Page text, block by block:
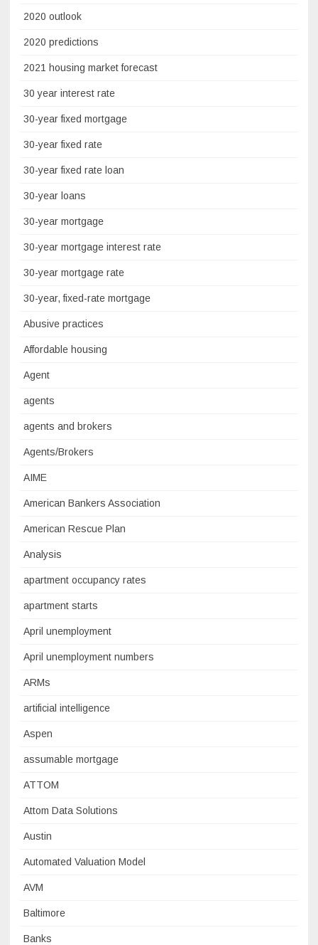
2020 outlook
2020 predictions
2021 housing market forecast
30 year interest rate
30-year fixed mortgage
30-year fixed rate
30-year fixed rate loan
30-year loans
30-year mortgage
30-year mortgage interest rate
30-year mortgage rate
30-year, fixed-rate mortgage
Abusive practices
Affordable housing
Agent
agents
agents and brokers
Agents/Brokers
AIME
American Bankers Association
American Rescue Plan
Analysis
apartment occupancy rates
apartment starts
April unemployment
April unemployment numbers
ARMs
artificial intelligence
Aspen
assumable mortgage
ATTOM
Attom Data Solutions
Austin
Automated Valuation Model
AVM
Baltimore
Banks